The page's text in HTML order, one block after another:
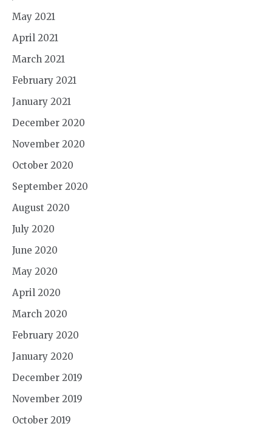
May 2021
April 2021
March 2021
February 2021
January 2021
December 2020
November 2020
October 2020
September 2020
August 2020
July 2020
June 2020
May 2020
April 2020
March 2020
February 2020
January 2020
December 2019
November 2019
October 2019